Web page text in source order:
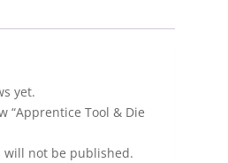
yet.
“Apprentice Tool & Die
will not be published.